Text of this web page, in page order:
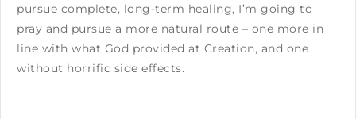
pursue complete, long-term healing, I’m going to
pray and pursue a more natural route – one more in
line with what God provided at Creation, and one
without horrific side effects.